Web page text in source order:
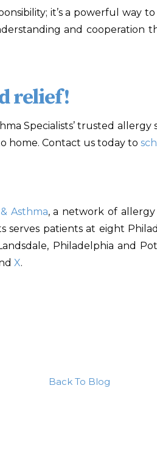
it’s a powerful way
and cooperation
relief!
Specialists’ trusted allergy
home. Contact us today to
Asthma, a network of
serves patients at eight
Philadelphia and
X.
Back To Blog